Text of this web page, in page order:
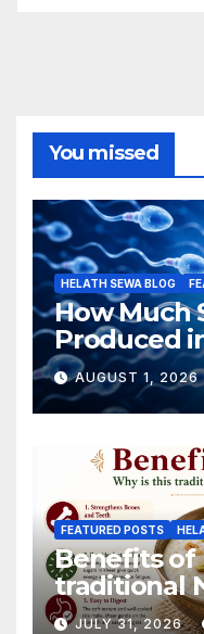
You missed
HELATH SEWA BLOG
How Much
Produced
Sperm
AUGUST 1, 2026
FEATURED POSTS
Benefits of
traditional
for health?
JULY 31, 2026